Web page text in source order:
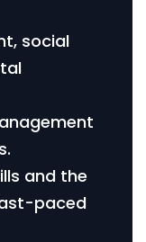
social
and the
paced